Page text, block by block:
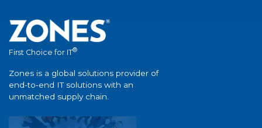
First Choice for IT®
Zones is a global solutions provider of
end-to-end IT solutions with an
unmatched supply chain.